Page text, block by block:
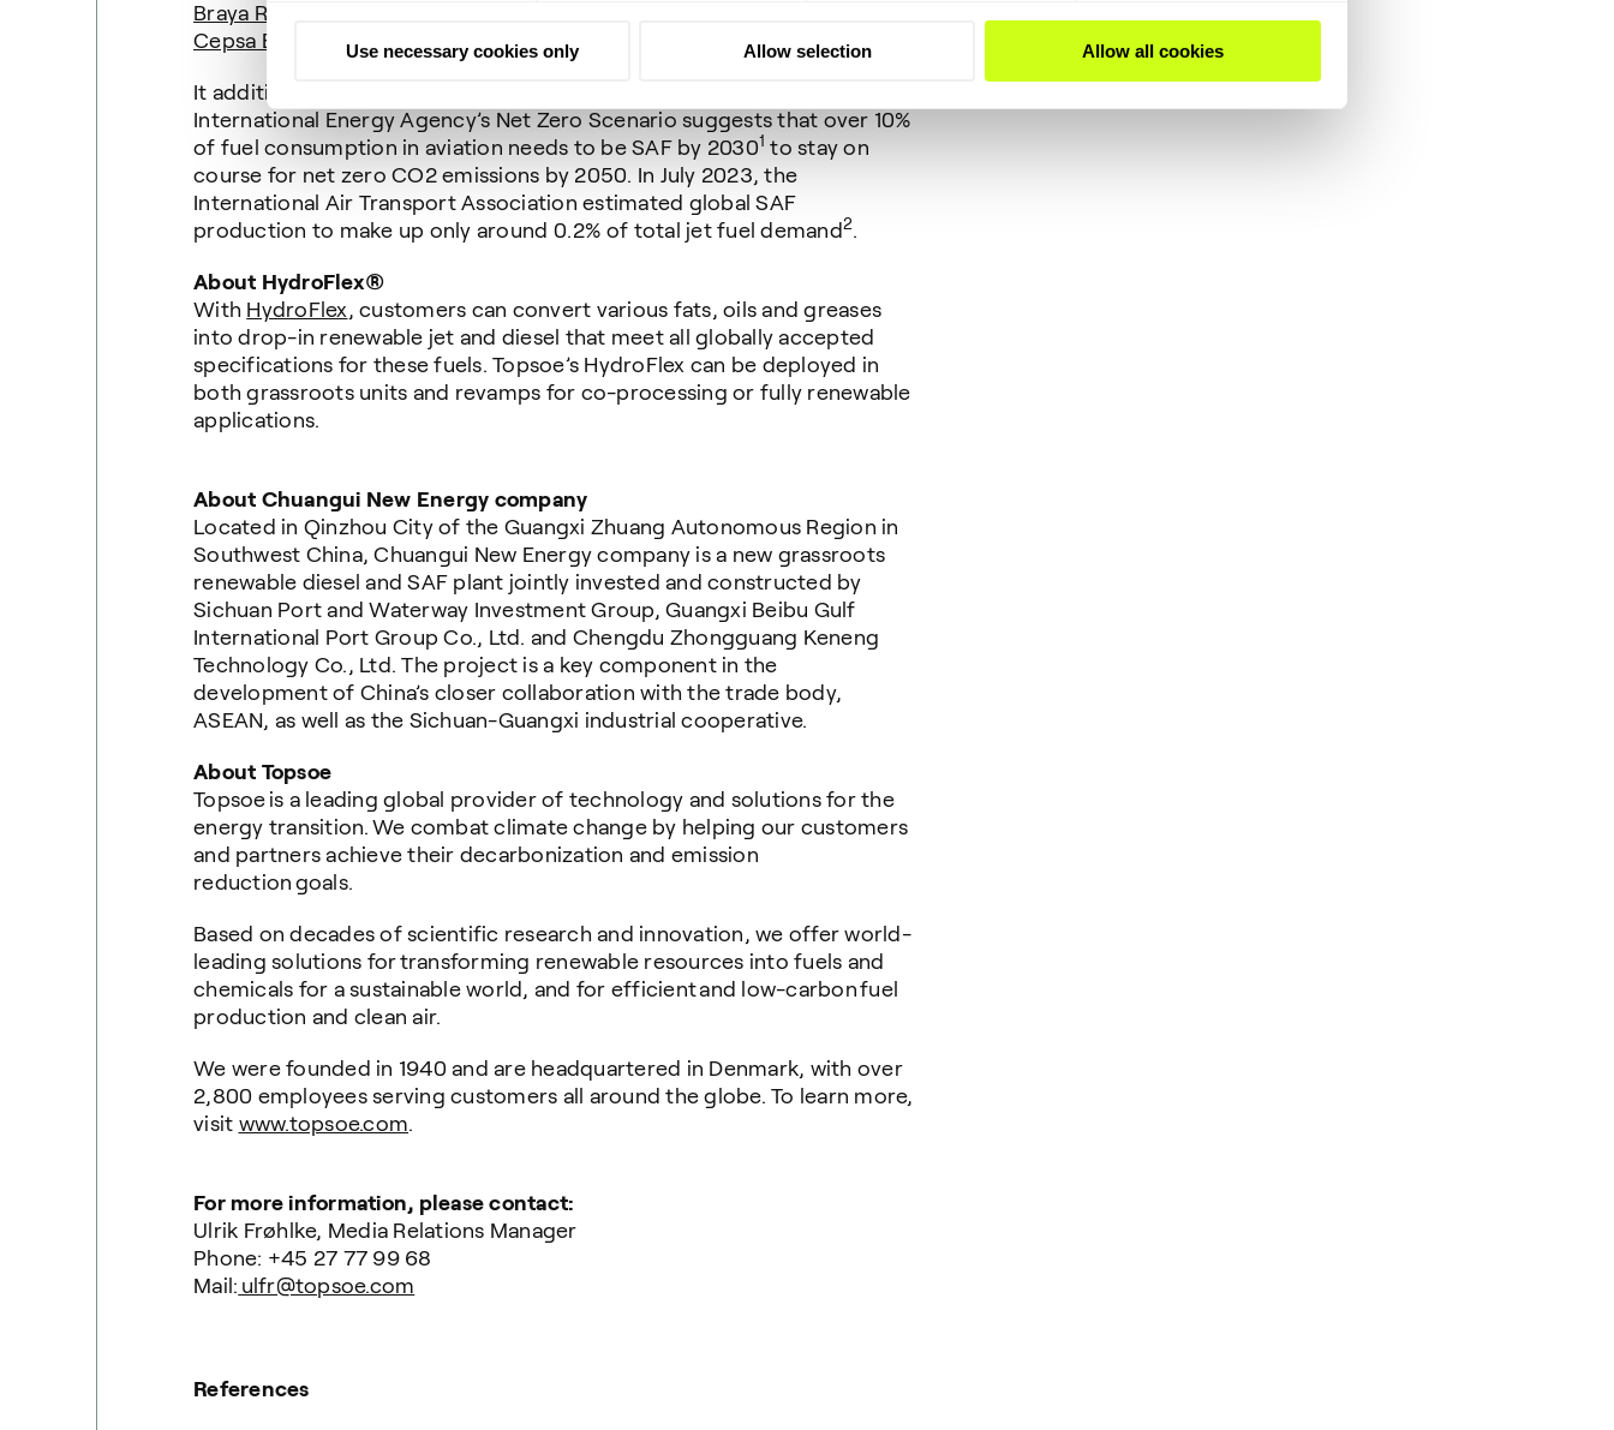
Use necessary cookies only Allow selection Allow all cookies
Braya Renewable Fuels’
Cepsa Bioenergia San Roque’s
Palos de la Frontera plant in Spain.
It additionally addresses the rapidly growing demand for SAF. The
International Energy Agency’s Net Zero Scenario suggests that over 10%
of fuel consumption in aviation needs to be SAF by 20301 to stay on
course for net zero CO2 emissions by 2050. In July 2023, the
International Air Transport Association estimated global SAF
production to make up only around 0.2% of total jet fuel demand2.
About HydroFlex®
With HydroFlex, customers can convert various fats, oils and greases
into drop-in renewable jet and diesel that meet all globally accepted
specifications for these fuels. Topsoe’s HydroFlex can be deployed in
both grassroots units and revamps for co-processing or fully renewable
applications.
About Chuangui New Energy company
Located in Qinzhou City of the Guangxi Zhuang Autonomous Region in
Southwest China, Chuangui New Energy company is a new grassroots
renewable diesel and SAF plant jointly invested and constructed by
Sichuan Port and Waterway Investment Group, Guangxi Beibu Gulf
International Port Group Co., Ltd. and Chengdu Zhongguang Keneng
Technology Co., Ltd. The project is a key component in the
development of China’s closer collaboration with the trade body,
ASEAN, as well as the Sichuan-Guangxi industrial cooperative.
About Topsoe
Topsoe is a leading global provider of technology and solutions for the
energy transition. We combat climate change by helping our customers
and partners achieve their decarbonization and emission
reduction goals.
Based on decades of scientific research and innovation, we offer world-
leading solutions for transforming renewable resources into fuels and
chemicals for a sustainable world, and for efficient and low-carbon fuel
production and clean air.
We were founded in 1940 and are headquartered in Denmark, with over
2,800 employees serving customers all around the globe. To learn more,
visit www.topsoe.com.
For more information, please contact:
Ulrik Frøhlke, Media Relations Manager
Phone: +45 27 77 99 68
Mail: ulfr@topsoe.com
References